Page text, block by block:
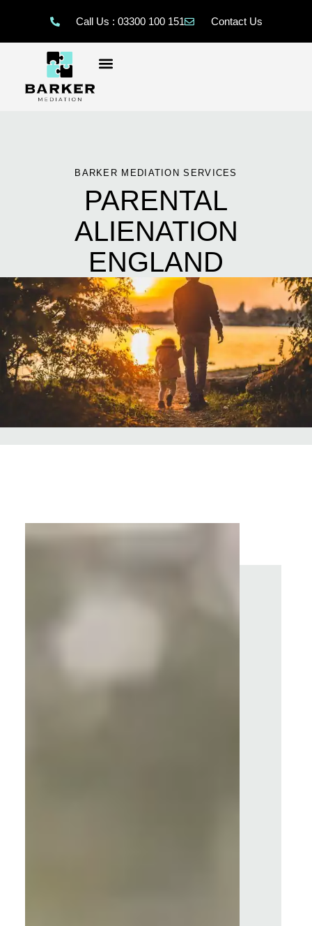
Call Us : 03300 100 151 Contact Us
BARKER MEDIATION SERVICES
PARENTAL
ALIENATION
ENGLAND